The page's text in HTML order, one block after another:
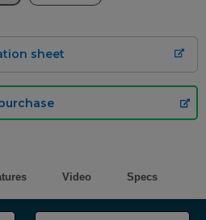
sheet
Video Specs